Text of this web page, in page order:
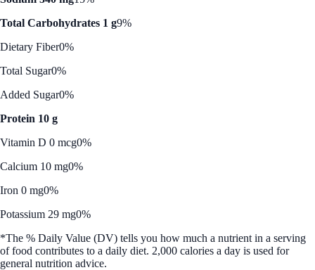
Total Carbohydrates 1 g9%
Dietary Fiber0%
Total Sugar0%
Added Sugar0%
Protein 10 g
Vitamin D 0 mcg0%
Calcium 10 mg0%
Iron 0 mg0%
Potassium 29 mg0%
*The % Daily Value (DV) tells you how much a nutrient in a serving
of food contributes to a daily diet. 2,000 calories a day is used for
general nutrition advice.